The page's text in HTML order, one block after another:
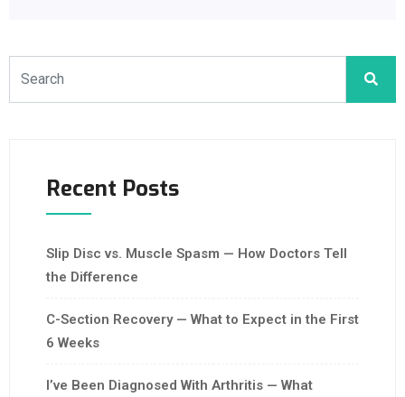
Recent Posts
Slip Disc vs. Muscle Spasm — How Doctors Tell
the Difference
C-Section Recovery — What to Expect in the First
6 Weeks
I’ve Been Diagnosed With Arthritis — What